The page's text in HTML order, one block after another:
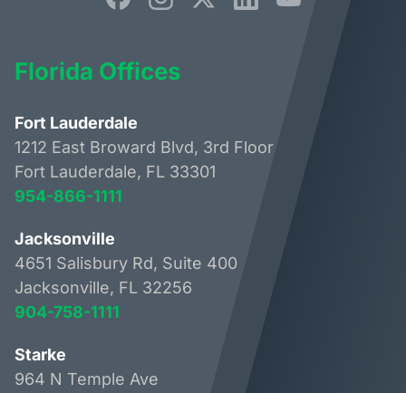
Florida Offices
Fort Lauderdale
1212 East Broward Blvd, 3rd Floor
Fort Lauderdale, FL 33301
954-866-1111
Jacksonville
4651 Salisbury Rd, Suite 400
Jacksonville, FL 32256
904-758-1111
Starke
964 N Temple Ave